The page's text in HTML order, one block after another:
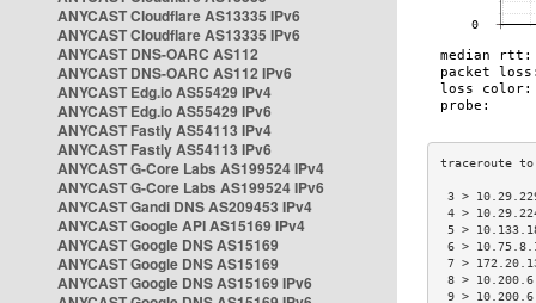
ANYCAST Cloudflare AS13335 IPv6
ANYCAST Cloudflare AS13335 IPv6
ANYCAST DNS-OARC AS112
ANYCAST DNS-OARC AS112 IPv6
ANYCAST Edg.io AS55429 IPv4
ANYCAST Edg.io AS55429 IPv6
ANYCAST Fastly AS54113 IPv4
ANYCAST Fastly AS54113 IPv6
ANYCAST G-Core Labs AS199524 IPv4
ANYCAST G-Core Labs AS199524 IPv6
ANYCAST Gandi DNS AS209453 IPv4
ANYCAST Google API AS15169 IPv4
ANYCAST Google DNS AS15169
ANYCAST Google DNS AS15169
ANYCAST Google DNS AS15169 IPv6
3 >
4 >
5 >
6 >
7 >
8 >
9 >